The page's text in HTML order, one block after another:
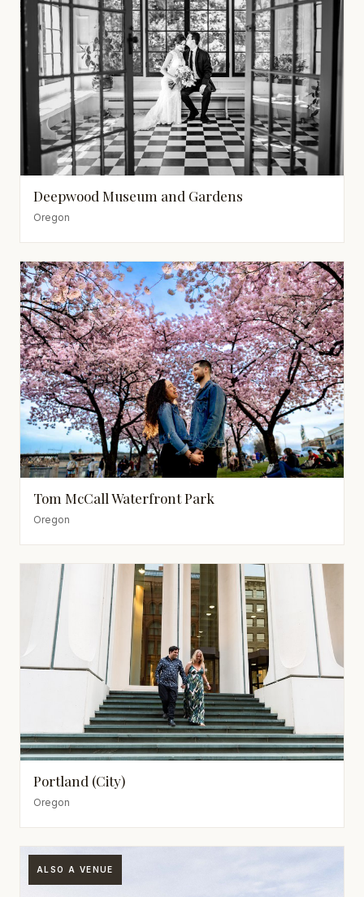
Deepwood Museum and Gardens
Oregon
Tom McCall Waterfront Park
Oregon
Portland (City)
Oregon
ALSO A VENUE